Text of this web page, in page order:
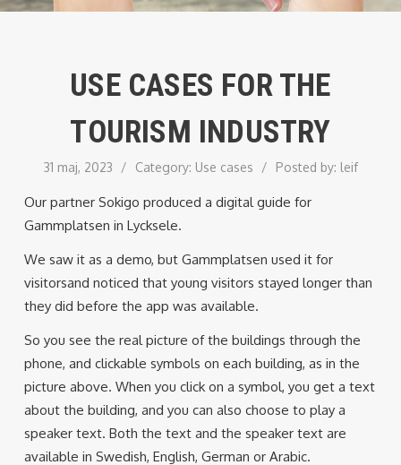
USE CASES FOR THE
TOURISM INDUSTRY
31 maj, 2023 / Category: Use cases / Posted by: leif
Our partner Sokigo produced a digital guide for
Gammplatsen in Lycksele.
We saw it as a demo, but Gammplatsen used it for
visitorsand noticed that young visitors stayed longer than
they did before the app was available.
So you see the real picture of the buildings through the
phone, and clickable symbols on each building, as in the
picture above. When you click on a symbol, you get a text
about the building, and you can also choose to play a
speaker text. Both the text and the speaker text are
available in Swedish, English, German or Arabic.